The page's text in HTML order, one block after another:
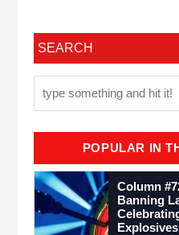
SEARCH
POPULAR IN
Column
Banning
Explosives